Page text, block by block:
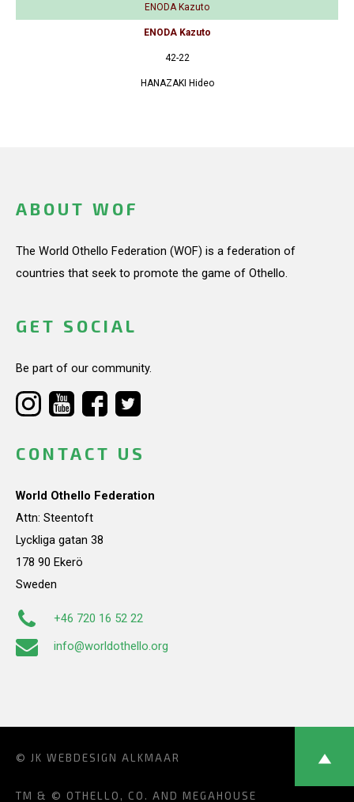
ENODA Kazuto
ENODA Kazuto
42-22
HANAZAKI Hideo
ABOUT WOF
The World Othello Federation (WOF) is a federation of
countries that seek to promote the game of Othello.
GET SOCIAL
Be part of our community.
CONTACT US
World Othello Federation
Attn: Steentoft
Lyckliga gatan 38
178 90 Ekerö
Sweden
+46 720 16 52 22
info@worldothello.org
© JK WEBDESIGN ALKMAAR
TM & © OTHELLO, CO. AND MEGAHOUSE